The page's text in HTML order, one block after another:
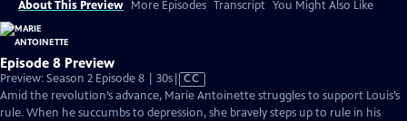
About This Preview More Episodes Transcript You Might Also Like
Episode 8 Preview
Preview: Season 2 Episode 8 | 30sVideo
has
Closed
CC
Amid the revolution’s advance, Marie Antoinette struggles to support Louis’s
rule. When he succumbs to depression, she bravely steps up to rule in his